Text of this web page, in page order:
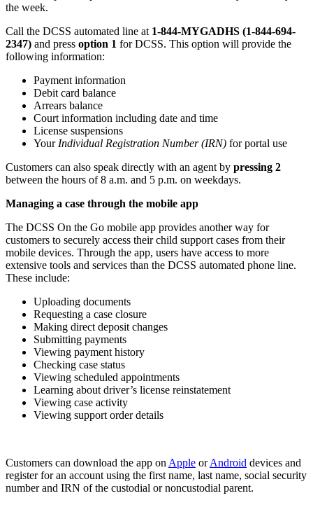
the week.
Call the DCSS automated line at 1-844-MYGADHS (1-844-694-
2347) and press option 1 for DCSS. This option will provide the
following information:
Payment information
Debit card balance
Arrears balance
Court information including date and time
License suspensions
Your Individual Registration Number (IRN) for portal use
Customers can also speak directly with an agent by pressing 2
between the hours of 8 a.m. and 5 p.m. on weekdays.
Managing a case through the mobile app
The DCSS On the Go mobile app provides another way for
customers to securely access their child support cases from their
mobile devices. Through the app, users have access to more
extensive tools and services than the DCSS automated phone line.
These include:
Uploading documents
Requesting a case closure
Making direct deposit changes
Submitting payments
Viewing payment history
Checking case status
Viewing scheduled appointments
Learning about driver’s license reinstatement
Viewing case activity
Viewing support order details
Customers can download the app on Apple orAndroid devices and
register for an account using the first name, last name, social security
number and IRN of the custodial or noncustodial parent.